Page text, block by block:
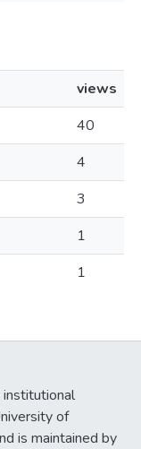
views
40
4
3
1
1
institutional
of
is maintained by